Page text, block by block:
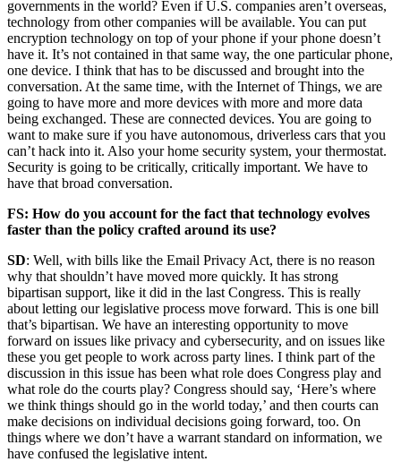
governments in the world? Even if U.S. companies aren’t overseas,
technology from other companies will be available. You can put
encryption technology on top of your phone if your phone doesn’t
have it. It’s not contained in that same way, the one particular phone,
one device. I think that has to be discussed and brought into the
conversation. At the same time, with the Internet of Things, we are
going to have more and more devices with more and more data
being exchanged. These are connected devices. You are going to
want to make sure if you have autonomous, driverless cars that you
can’t hack into it. Also your home security system, your thermostat.
Security is going to be critically, critically important. We have to
have that broad conversation.
FS: How do you account for the fact that technology evolves
faster than the policy crafted around its use?
Advertisement
SD: Well, with bills like the Email Privacy Act, there is no reason
why that shouldn’t have moved more quickly. It has strong
bipartisan support, like it did in the last Congress. This is really
about letting our legislative process move forward. This is one bill
that’s bipartisan. We have an interesting opportunity to move
forward on issues like privacy and cybersecurity, and on issues like
these you get people to work across party lines. I think part of the
discussion in this issue has been what role does Congress play and
what role do the courts play? Congress should say, ‘Here’s where
we think things should go in the world today,’ and then courts can
make decisions on individual decisions going forward, too. On
things where we don’t have a warrant standard on information, we
have confused the legislative intent.